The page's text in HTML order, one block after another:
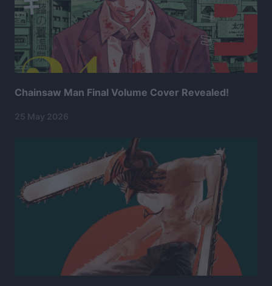
Chainsaw Man Final Volume Cover Revealed!
25 May 2026